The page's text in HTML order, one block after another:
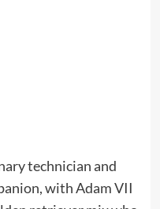
technician and
with Adam VII